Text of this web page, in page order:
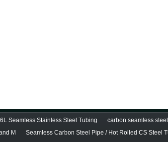
Seamless Stainless Steel Tubing
carbon seamless
M
Seamless Carbon Steel Pipe / Hot Rolled CS Steel